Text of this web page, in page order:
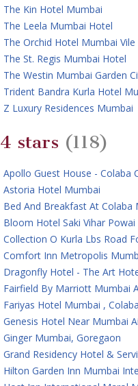
The Kin Hotel Mumbai
The Leela Mumbai Hotel
The Orchid Hotel Mumbai Vile
The St. Regis Mumbai Hotel
The Westin Mumbai Garden
Trident Bandra Kurla Hotel
Z Luxury Residences Mumbai
4 stars (118)
Apollo Guest House - Colaba
Astoria Hotel Mumbai
Bed And Breakfast At Colaba
Bloom Hotel Saki Vihar
Collection O Kurla Lbs Road
Comfort Inn Metropolis
Dragonfly Hotel - The Art
Fairfield By Marriott Mumbai
Fariyas Hotel Mumbai , Colaba
Genesis Hotel Near Mumbai
Ginger Mumbai, Goregaon
Grand Residency Hotel &
Hilton Garden Inn Mumbai